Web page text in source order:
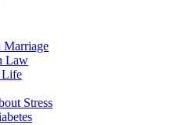
Marriage
Law
Life
Stress